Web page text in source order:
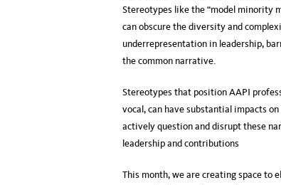
Stereotypes like the “model minority
can obscure the diversity and
underrepresentation in leadership,
the common narrative.
Stereotypes that position AAPI
vocal, can have substantial impacts
actively question and disrupt these
leadership and contributions
This month, we are creating space to